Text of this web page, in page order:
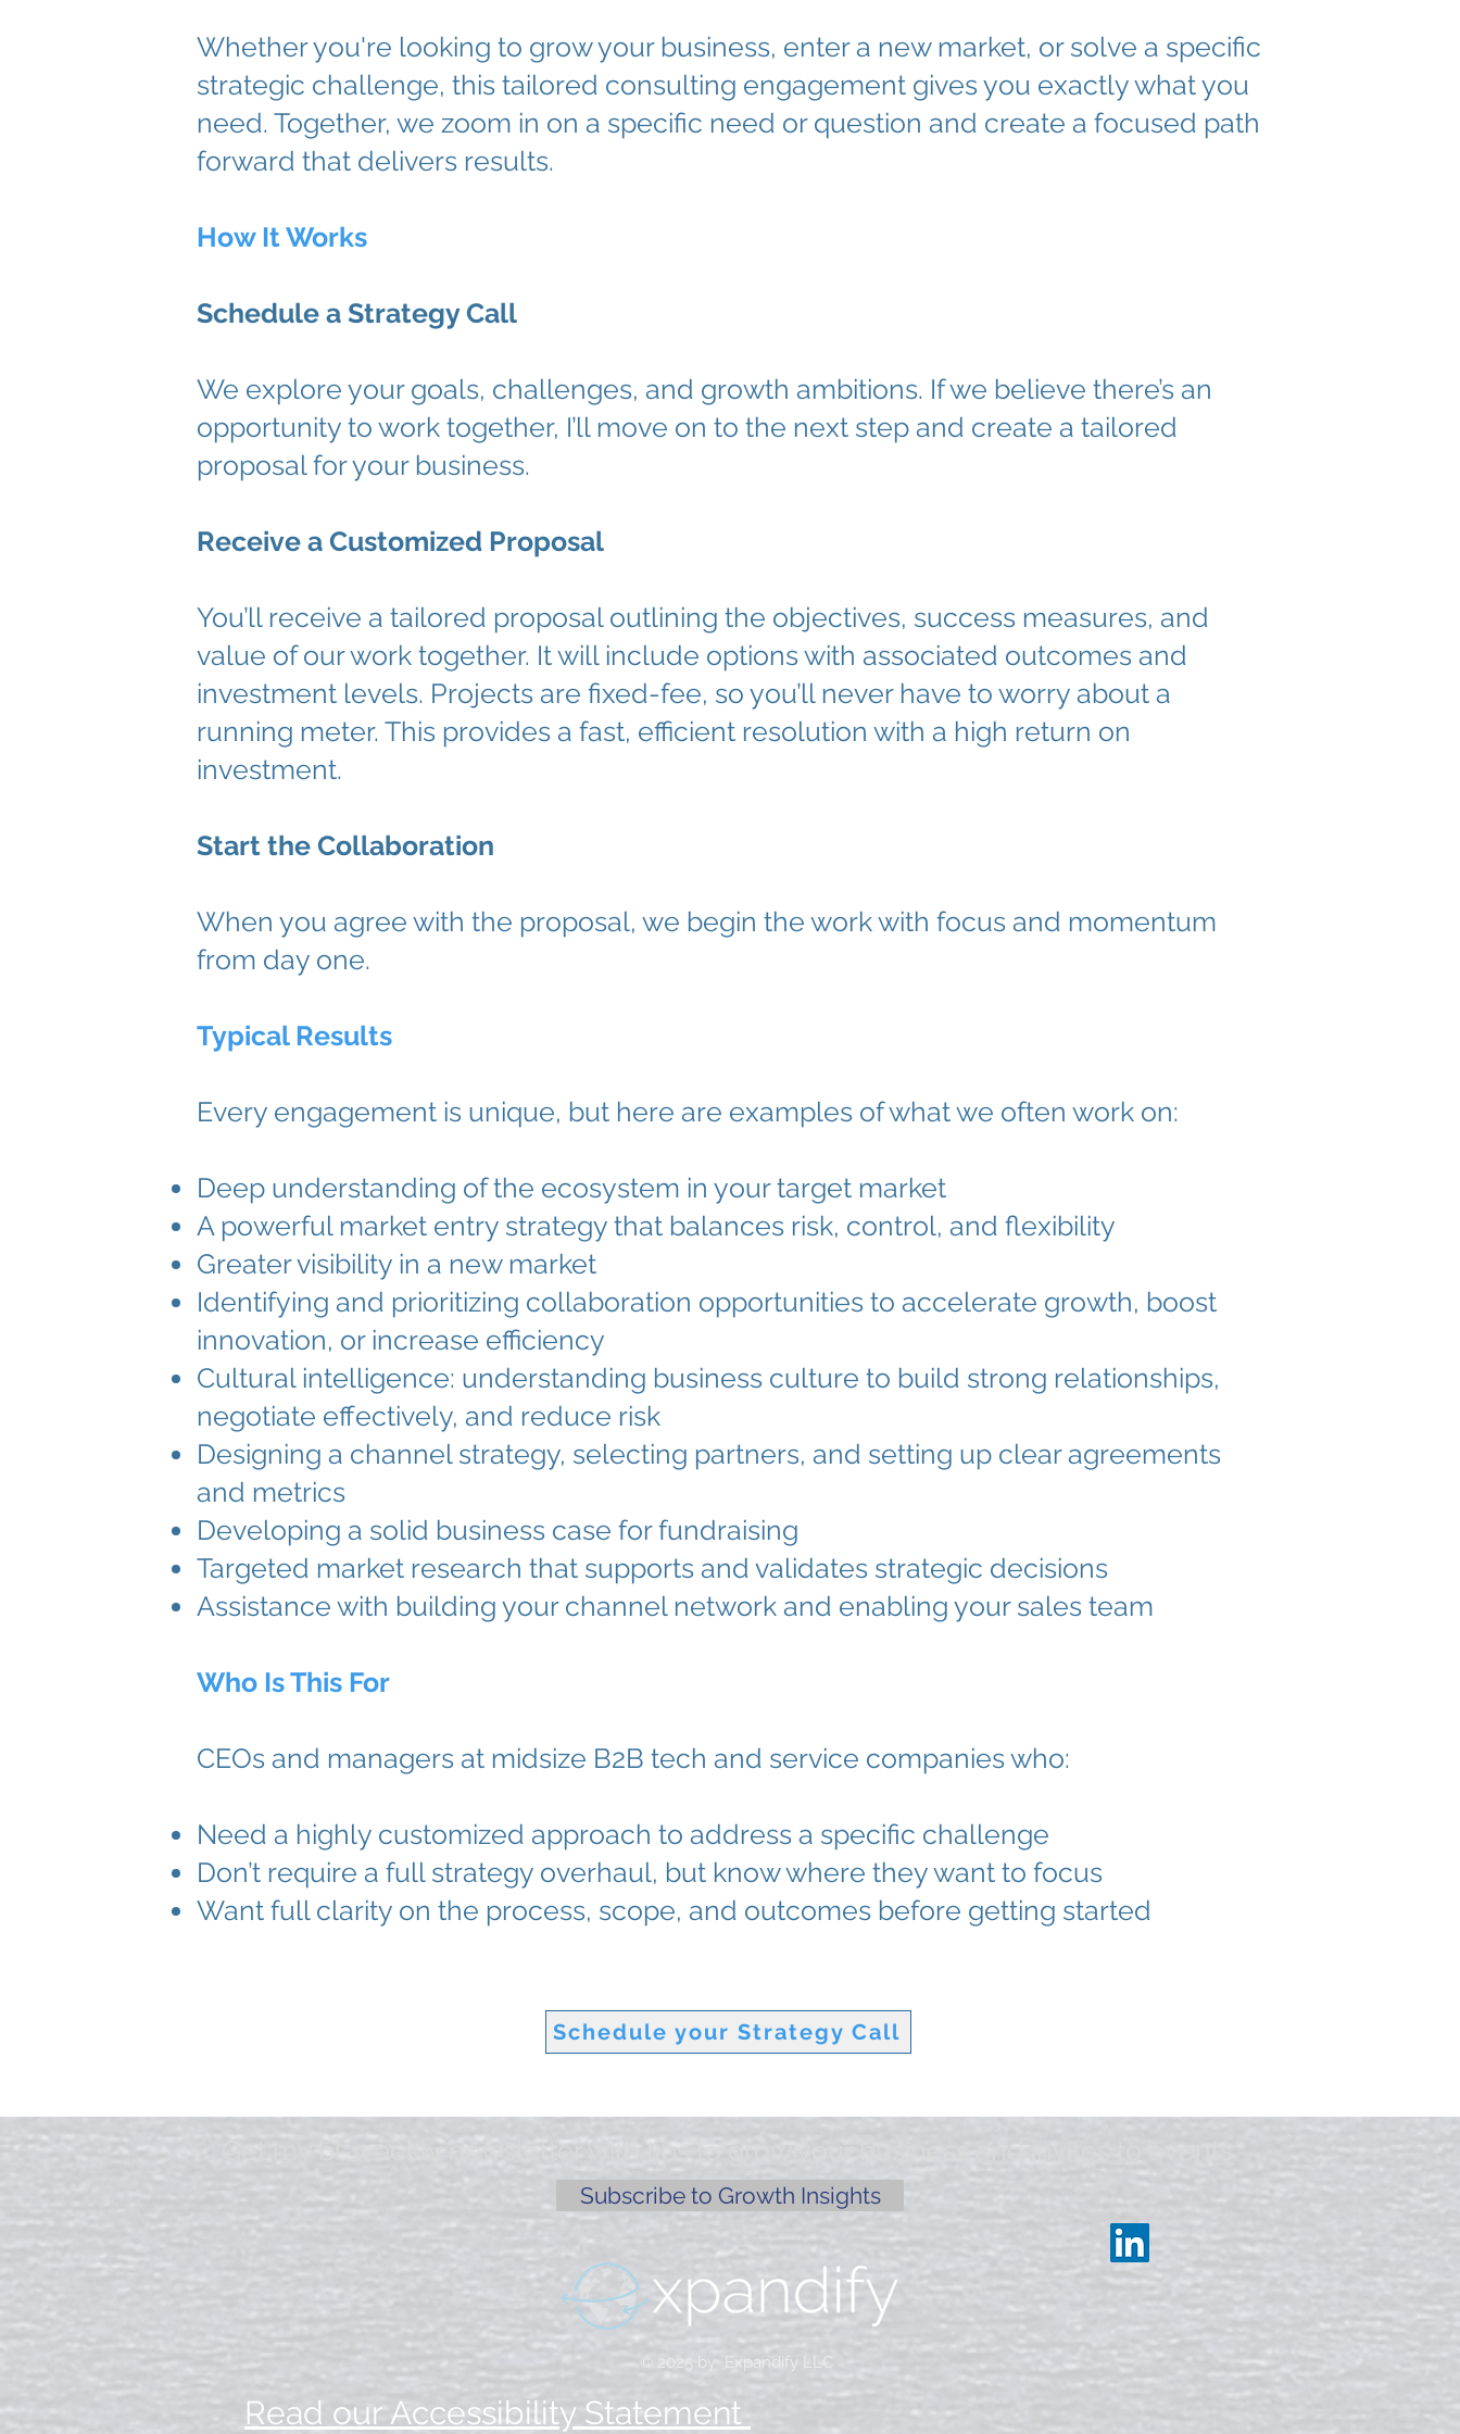
Whether you're looking to grow your business, enter a new market, or solve a specific
strategic challenge, this tailored consulting engagement gives you exactly what you
need. Together, we zoom in on a specific need or question and create a focused path
forward that delivers results.
How It Works
Schedule a Strategy Call
We explore your goals, challenges, and growth ambitions. If we believe there’s an
opportunity to work together, I’ll move on to the next step and create a tailored
proposal for your business.
Receive a Customized Proposal
You’ll receive a tailored proposal outlining the objectives, success measures, and
value of our work together. It will include options with associated outcomes and
investment levels. Projects are fixed-fee, so you’ll never have to worry about a
running meter. This provides a fast, efficient resolution with a high return on
investment.
Start the Collaboration
When you agree with the proposal, we begin the work with focus and momentum
from day one.
Typical Results
Every engagement is unique, but here are examples of what we often work on:
Deep understanding of the ecosystem in your target market
A powerful market entry strategy that balances risk, control, and flexibility
Greater visibility in a new market
Identifying and prioritizing collaboration opportunities to accelerate growth, boost
innovation, or increase efficiency
Cultural intelligence: understanding business culture to build strong relationships,
negotiate effectively, and reduce risk
Designing a channel strategy, selecting partners, and setting up clear agreements
and metrics
Developing a solid business case for fundraising
Targeted market research that supports and validates strategic decisions
Assistance with building your channel network and enabling your sales team
Who Is This For
CEOs and managers at midsize B2B tech and service companies who:
Need a highly customized approach to address a specific challenge
Don’t require a full strategy overhaul, but know where they want to focus
Want full clarity on the process, scope, and outcomes before getting started
Schedule your Strategy Call
Get my bi-weekly newsletter with tips to grow your business and invites to events.
Subscribe to Growth Insights
© 2025 by Expandify LLC
Read our Accessibility Statement